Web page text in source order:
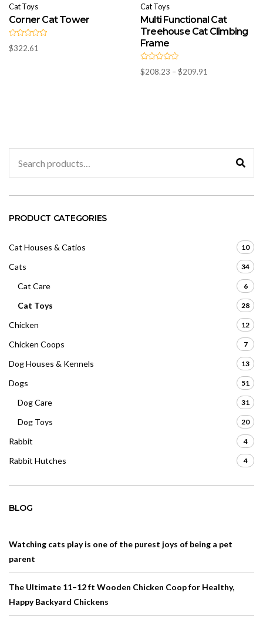
Cat Toys
Corner Cat Tower
R
a
$322.61
Cat Toys
Multi Functional Cat
Treehouse Cat Climbing
Frame
R
a
$208.23 –$209.91
for:
PRODUCT CATEGORIES
Cat Houses & Catios 10
Cats 34
Cat Care 6
Cat Toys 28
Chicken 12
Chicken Coops 7
Dog Houses & Kennels 13
Dogs 51
Dog Care 31
Dog Toys 20
Rabbit 4
Rabbit Hutches 4
BLOG
Watching cats play is one of the purest joys of being a pet
parent
The Ultimate 11–12 ft Wooden Chicken Coop for Healthy,
Happy Backyard Chickens